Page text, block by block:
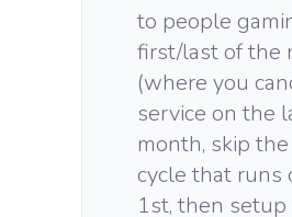
to people
first/last of the
(where you
service on the
month, skip
cycle that runs
1st, then